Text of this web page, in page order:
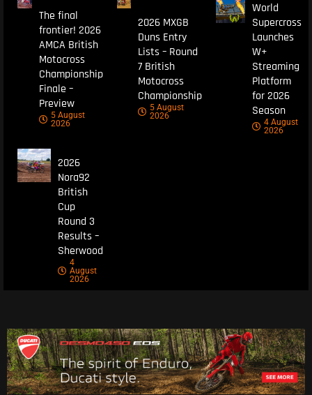
The final
frontier! 2026
AMCA British
Motocross
Championship
Finale –
Preview
5 August
2026
2026 MXGB
Duns Entry
Lists – Round
7 British
Motocross
Championship
5 August
2026
World
Supercross
Launches
W+
Streaming
Platform
for 2026
Season
4 August
2026
2026
Nora92
British
Cup
Round 3
Results –
Sherwood
4
August
2026